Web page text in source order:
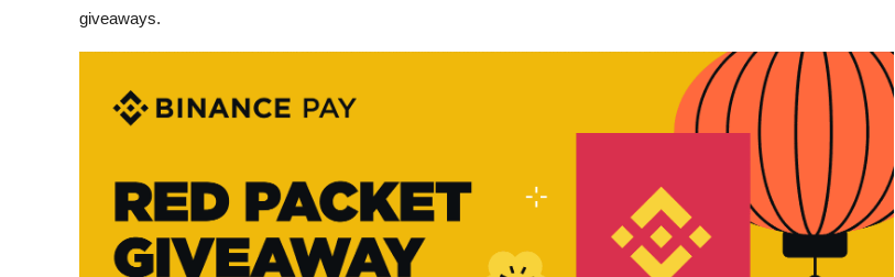
giveaways.